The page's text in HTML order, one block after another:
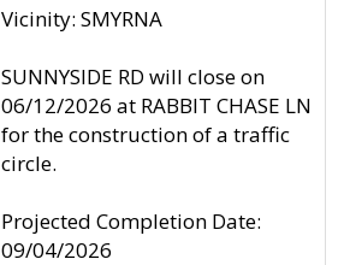
Vicinity: SMYRNA
SUNNYSIDE RD will close on
06/12/2026 at RABBIT CHASE LN
for the construction of a traffic
circle.
Projected Completion Date:
09/04/2026